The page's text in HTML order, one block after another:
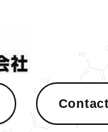
Contact